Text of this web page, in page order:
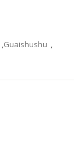
,Guaishushu ,